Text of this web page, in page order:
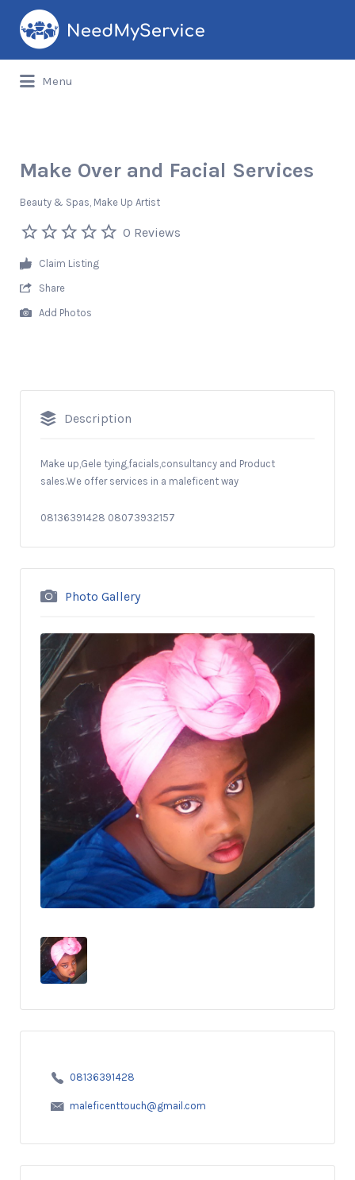
Search
for:
Menu
Make Over and Facial Services
Beauty & Spas Make Up Artist
0 Reviews
Claim Listing
Share
Add Photos
Description
Make up,Gele tying,facials,consultancy and Product
sales.We offer services in a maleficent way
08136391428 08073932157
Photo Gallery
08136391428
maleficenttouch@gmail.com